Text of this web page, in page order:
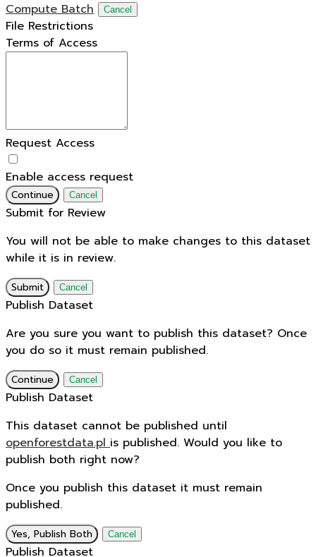
Compute Batch
Cancel
File Restrictions
Terms of Access
Request Access
Enable access request
Continue Cancel
Submit for Review
You will not be able to make changes to this dataset
while it is in review.
Submit Cancel
Publish Dataset
Are you sure you want to publish this dataset? Once
you do so it must remain published.
Continue Cancel
Publish Dataset
This dataset cannot be published until
openforestdata.plis published. Would you like to
publish both right now?
Once you publish this dataset it must remain
published.
Yes, Publish Both Cancel
Publish Dataset